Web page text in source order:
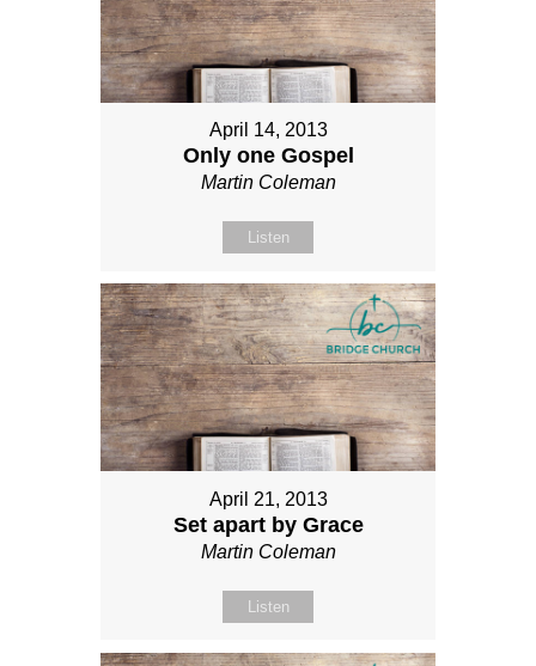
April 14, 2013
Only one Gospel
Martin Coleman
Listen
April 21, 2013
Set apart by Grace
Martin Coleman
Listen